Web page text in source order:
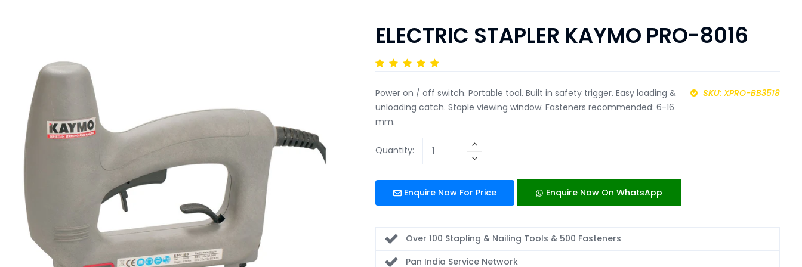
ELECTRIC STAPLER KAYMO PRO-8016
SKU: XPRO-BB3518
Power on / off switch. Portable tool. Built in safety trigger. Easy loading &
unloading catch. Staple viewing window. Fasteners recommended: 6-16
mm.
Quantity:
Enquire Now For Price Enquire Now On WhatsApp
Over 100 Stapling & Nailing Tools & 500 Fasteners
Pan India Service Network